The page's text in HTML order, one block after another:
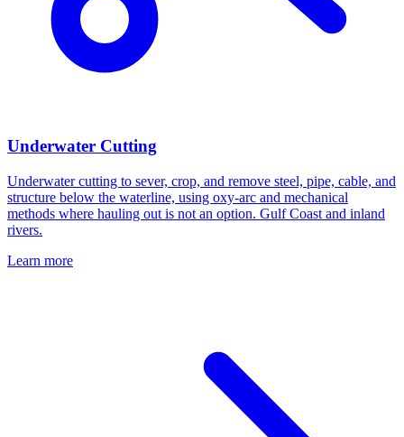
Underwater Cutting
Underwater cutting to sever, crop, and remove steel, pipe, cable, and
structure below the waterline, using oxy-arc and mechanical
methods where hauling out is not an option. Gulf Coast and inland
rivers.
Learn more